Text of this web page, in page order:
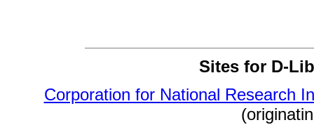
Sites for D-
Corporation for National Research